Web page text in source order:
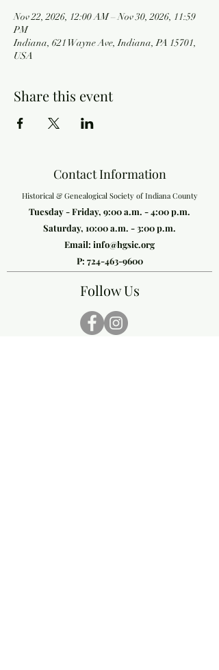
Nov 22, 2026, 12:00 AM – Nov 30, 2026, 11:59
PM
Indiana, 621 Wayne Ave, Indiana, PA 15701,
USA
Share this event
Contact Information
Historical & Genealogical Society of Indiana County
Tuesday - Friday, 9:00 a.m. - 4:00 p.m.
Saturday, 10:00 a.m. - 3:00 p.m.
Email: info@hgsic.org
P: 724-463-9600
Follow Us